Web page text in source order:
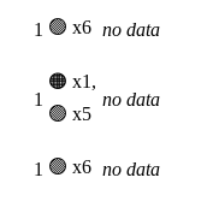
1 🟢 x6 no data
1
🟠 x1,
🟢 x5
no data
1 🟢 x6 no data